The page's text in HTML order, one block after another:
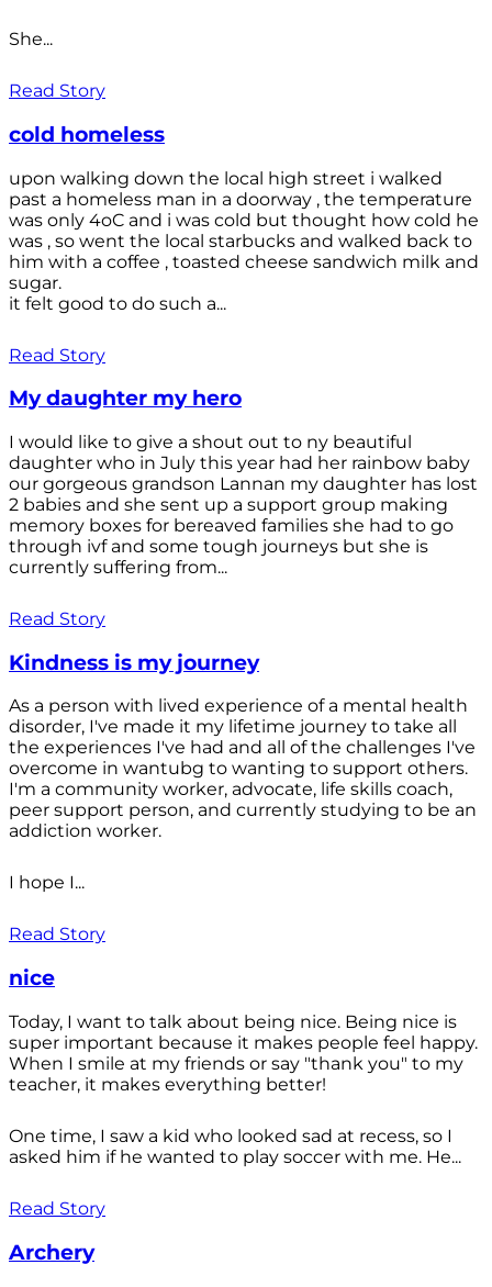
She...
Read Story
cold homeless
upon walking down the local high street i walked
past a homeless man in a doorway , the temperature
was only 4oC and i was cold but thought how cold he
was , so went the local starbucks and walked back to
him with a coffee , toasted cheese sandwich milk and
sugar.
it felt good to do such a...
Read Story
My daughter my hero
I would like to give a shout out to ny beautiful
daughter who in July this year had her rainbow baby
our gorgeous grandson Lannan my daughter has lost
2 babies and she sent up a support group making
memory boxes for bereaved families she had to go
through ivf and some tough journeys but she is
currently suffering from...
Read Story
Kindness is my journey
As a person with lived experience of a mental health
disorder, I've made it my lifetime journey to take all
the experiences I've had and all of the challenges I've
overcome in wantubg to wanting to support others.
I'm a community worker, advocate, life skills coach,
peer support person, and currently studying to be an
addiction worker.
I hope I...
Read Story
nice
Today, I want to talk about being nice. Being nice is
super important because it makes people feel happy.
When I smile at my friends or say "thank you" to my
teacher, it makes everything better!
One time, I saw a kid who looked sad at recess, so I
asked him if he wanted to play soccer with me. He...
Read Story
Archery